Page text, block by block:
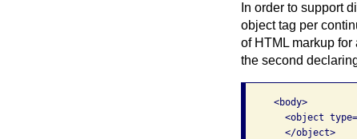
In order to support
object tag per
of HTML markup
the second
     <body>
<object
       </object>